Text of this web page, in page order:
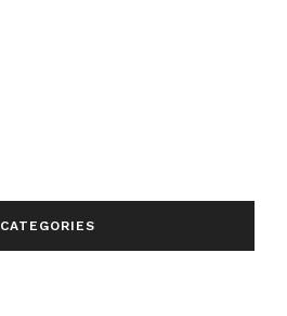
CATEGORIES